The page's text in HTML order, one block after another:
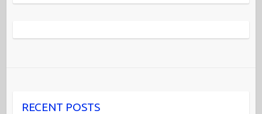
RECENT POSTS